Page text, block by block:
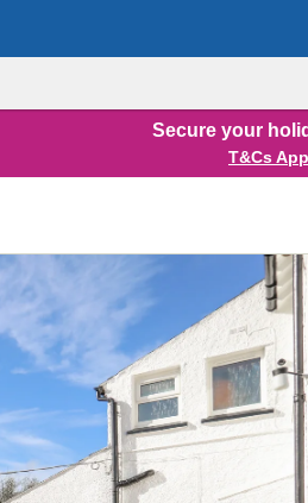
Secure your
T&Cs